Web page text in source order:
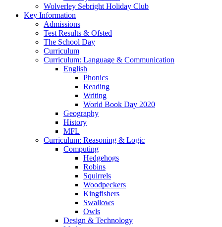
Wolverley Sebright Holiday Club
Key Information
Admissions
Test Results & Ofsted
The School Day
Curriculum
Curriculum: Language & Communication
English
Phonics
Reading
Writing
World Book Day 2020
Geography
History
MFL
Curriculum: Reasoning & Logic
Computing
Hedgehogs
Robins
Squirrels
Woodpeckers
Kingfishers
Swallows
Owls
Design & Technology